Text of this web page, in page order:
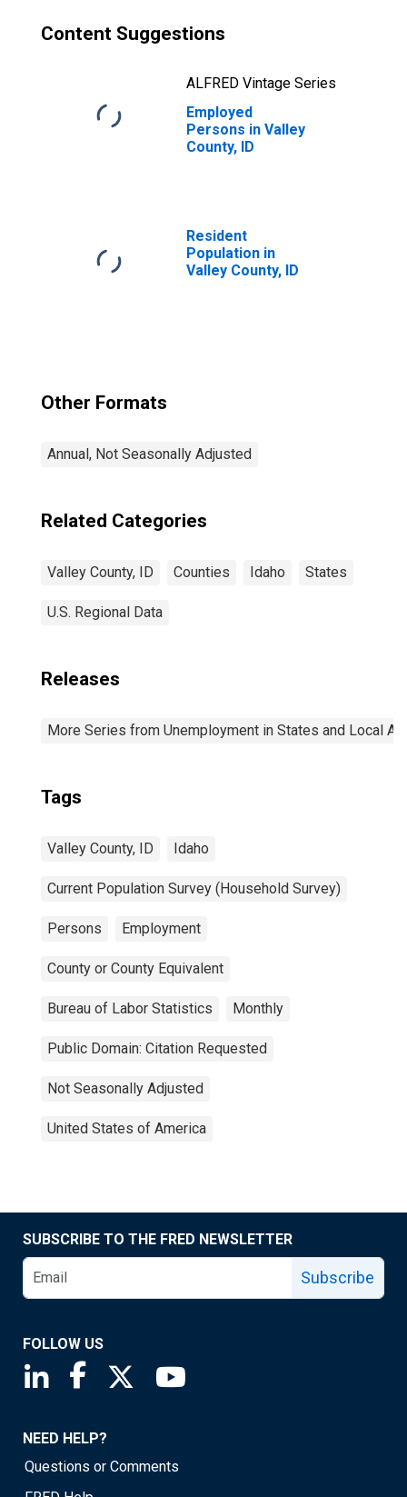
Content Suggestions
ALFRED Vintage Series
Employed
Persons in Valley
County, ID
Resident
Population in
Valley County, ID
Other Formats
Annual, Not Seasonally Adjusted
Related Categories
Valley County, ID Counties Idaho States
U.S. Regional Data
Releases
More Series from Unemployment in States and Local
Tags
Valley County, ID Idaho
Current Population Survey (Household Survey)
Persons Employment
County or County Equivalent
Bureau of Labor Statistics Monthly
Public Domain: Citation Requested
Not Seasonally Adjusted
United States of America
SUBSCRIBE TO THE FRED NEWSLETTER
Subscribe
FOLLOW US
Saint Louis Fed linkedin page
Saint Louis Fed facebook page
Saint Louis Fed X page
NEED HELP?
Questions or Comments